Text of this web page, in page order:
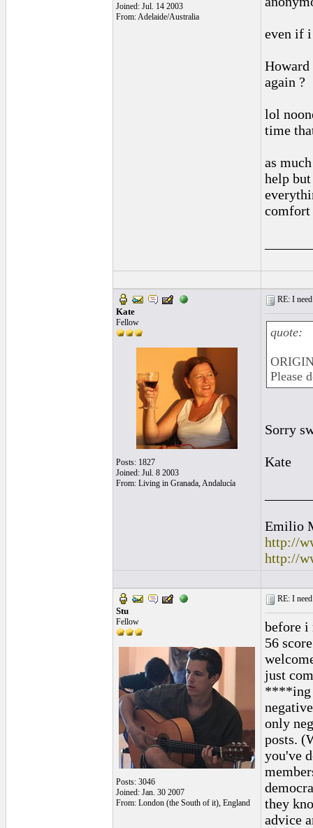
Joined: Jul. 14 2003
From: Adelaide/Australia
even if
again ?
lol
time
as
help
comfort
Kate
Fellow
Posts: 1827
Joined: Jul. 8 2003
From: Living in Granada, Andalucía
RE: I
quote:
Please
Sorry
Kate
Emilio
http://
http://
Stu
Fellow
Posts: 3046
Joined: Jan. 30 2007
From: London (the South of it), England
RE: I
before i
56
just
****ing
only
posts.
you've
they
advice